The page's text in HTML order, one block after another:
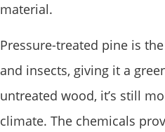
material.
Pressure-treated pine is
and insects, giving it a
untreated wood, it’s still
climate. The chemicals